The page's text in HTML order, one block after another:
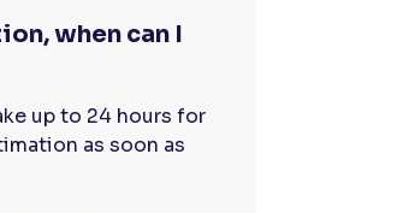
when can I
up to 24 hours for
as soon as